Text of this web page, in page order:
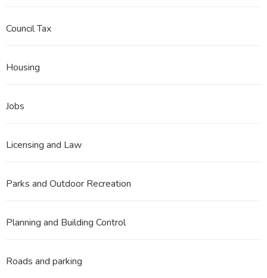
Council Tax
Housing
Jobs
Licensing and Law
Parks and Outdoor Recreation
Planning and Building Control
Roads and parking